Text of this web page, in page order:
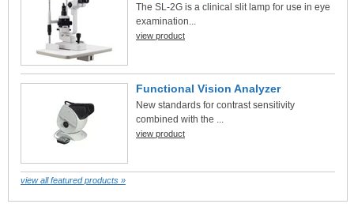
The SL-2G is a clinical slit lamp for use in eye
examination...
view product
Functional Vision Analyzer
New standards for contrast sensitivity
combined with the ...
view product
view all featured products »